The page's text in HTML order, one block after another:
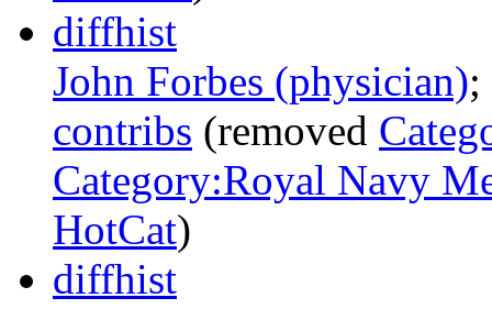
diffhist
John Forbes (physician)‎;
contribs (removed
Category:Royal Navy
HotCat)
diffhist